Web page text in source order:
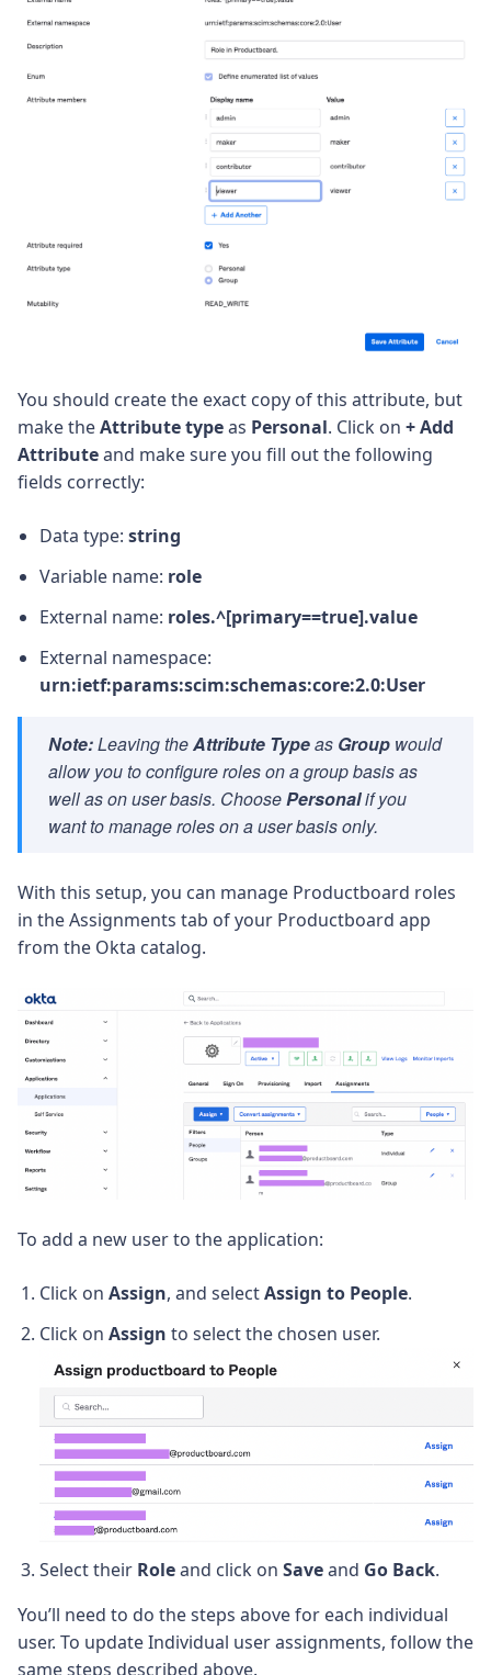
You should create the exact copy of this attribute, but
make theAttribute typeas Personal. Click on + Add
Attributeand make sure you fill out the following
fields correctly:
Data type: string
Variable name: role
External name: roles.^[primary==true].value
External namespace:
urn:ietf:params:scim:schemas:core:2.0:User
Note:Leaving theAttribute Typeas Group would
allow you to configure roles on a group basis as
well as on user basis. ChoosePersonalif you
want to manage roles on a user basis only.
With this setup, you can manage Productboard roles
in theAssignments tab of your Productboard app
from the Okta catalog.
To add a new user to the application:
Click on Assign, and selectAssign to People.
Click on Assign to select the chosen user.
Select their Roleand click on Saveand Go Back.
You’ll need to do the steps above for each individual
user. To update Individual user assignments, follow the
same steps described above.